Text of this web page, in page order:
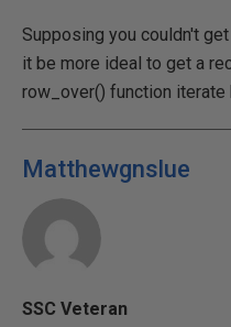
Supposing you couldn't
it be more ideal to get a
row_over() function
Matthewgnslue
SSC Veteran